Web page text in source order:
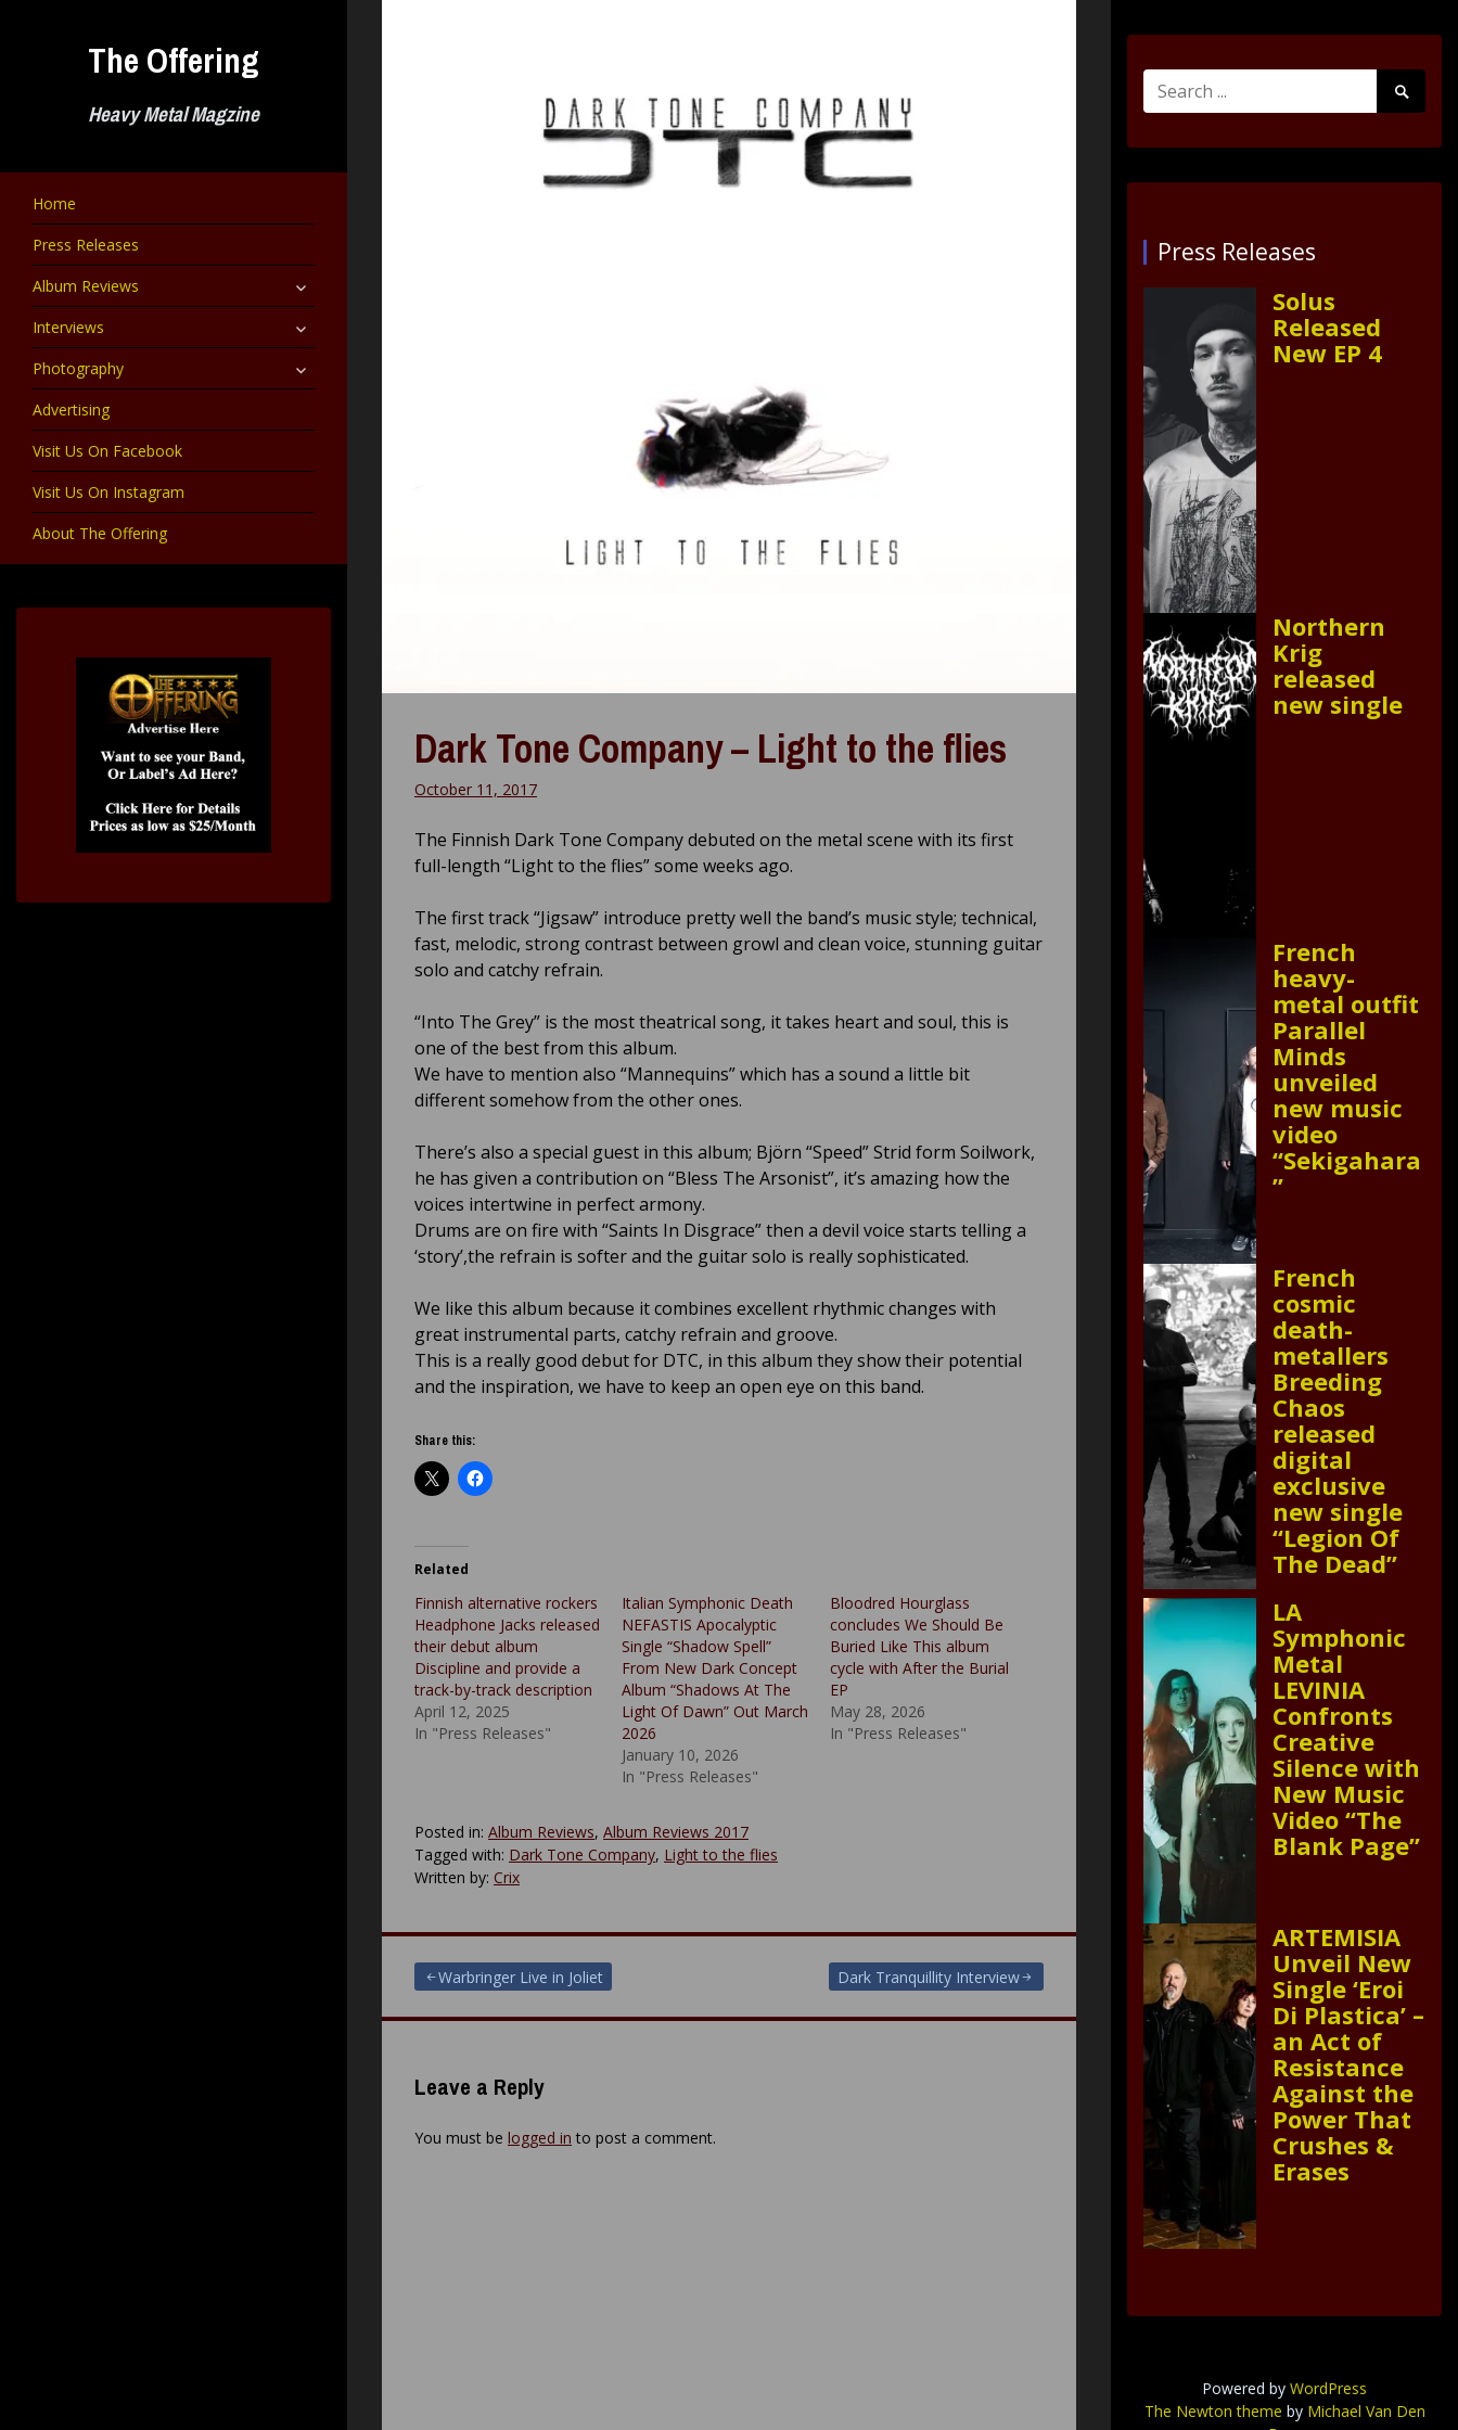
The Offering
Heavy Metal Magzine
Home
Press Releases
Album Reviews
expand
child
Interviews expand
child
Photography expand
child
Advertising
Visit Us On Facebook
Visit Us On Instagram
About The Offering
Dark Tone Company – Light to the flies
October 11, 2017
The Finnish Dark Tone Company debuted on the metal scene with its first
full-length “Light to the flies” some weeks ago.
The first track “Jigsaw” introduce pretty well the band’s music style; technical,
fast, melodic, strong contrast between growl and clean voice, stunning guitar
solo and catchy refrain.
“Into The Grey” is the most theatrical song, it takes heart and soul, this is
one of the best from this album.
We have to mention also “Mannequins” which has a sound a little bit
different somehow from the other ones.
There’s also a special guest in this album; Björn “Speed” Strid form Soilwork,
he has given a contribution on “Bless The Arsonist”, it’s amazing how the
voices intertwine in perfect armony.
Drums are on fire with “Saints In Disgrace” then a devil voice starts telling a
‘story’,the refrain is softer and the guitar solo is really sophisticated.
We like this album because it combines excellent rhythmic changes with
great instrumental parts, catchy refrain and groove.
This is a really good debut for DTC, in this album they show their potential
and the inspiration, we have to keep an open eye on this band.
Share this:
Related
Finnish alternative rockers
Headphone Jacks released
their debut album
Discipline and provide a
track-by-track description
April 12, 2025
In "Press Releases"
Italian Symphonic Death
NEFASTIS Apocalyptic
Single “Shadow Spell”
From New Dark Concept
Album “Shadows At The
Light Of Dawn” Out March
2026
January 10, 2026
In "Press Releases"
Bloodred Hourglass
concludes We Should Be
Buried Like This album
cycle with After the Burial
EP
May 28, 2026
In "Press Releases"
Posted in: Album Reviews, Album Reviews 2017
Tagged with: Dark Tone Company, Light to the flies
Written by: Crix
Post
navigation
Warbringer Live in Joliet Dark Tranquillity Interview
Leave a Reply
You must be logged in to post a comment.
Search
for:
Search
Submit
Press Releases
Solus
Released
New EP 4
Northern
Krig
released
new single
French
heavy-
metal outfit
Parallel
Minds
unveiled
new music
video
“Sekigahara
”
French
cosmic
death-
metallers
Breeding
Chaos
released
digital
exclusive
new single
“Legion Of
The Dead”
LA
Symphonic
Metal
LEVINIA
Confronts
Creative
Silence with
New Music
Video “The
Blank Page”
ARTEMISIA
Unveil New
Single ‘Eroi
Di Plastica’ –
an Act of
Resistance
Against the
Power That
Crushes &
Erases
Powered by WordPress
The Newton theme by Michael Van Den